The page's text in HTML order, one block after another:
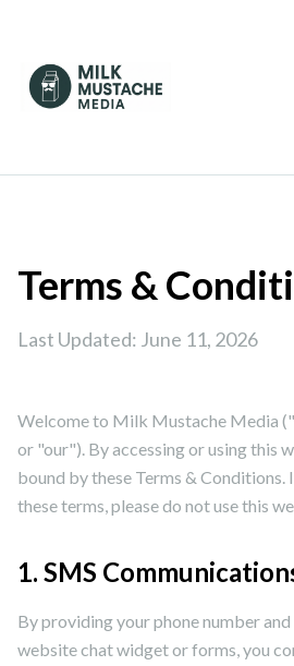
Terms &
Last Updated: June 11, 2026
Welcome to Milk Mustache Media
or "our"). By accessing or using this
bound by these Terms & Conditions.
these terms, please do not use this
1. SMS
By providing your phone number
website chat widget or forms, you